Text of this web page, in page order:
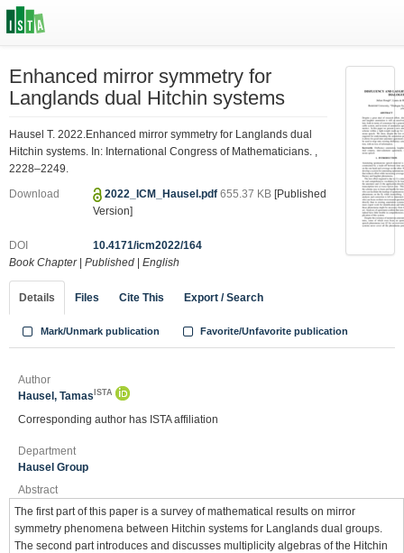
Enhanced mirror symmetry for
Langlands dual Hitchin systems
Hausel T. 2022.Enhanced mirror symmetry for Langlands dual
Hitchin systems. In: International Congress of Mathematicians. ,
2228–2249.
Download 2022_ICM_Hausel.pdf655.37 KB [Published
Version]
DOI
10.4171/icm2022/164
Book Chapter| Published English
Details Files Cite This Export / Search
Mark/Unmark publication Favorite/Unfavorite publication
Author
Hausel, Tamas ISTA
Corresponding author has ISTA affiliation
Department
Hausel Group
Abstract
The first part of this paper is a survey of mathematical results on mirror
symmetry phenomena between Hitchin systems for Langlands dual groups.
The second part introduces and discusses multiplicity algebras of the Hitchin